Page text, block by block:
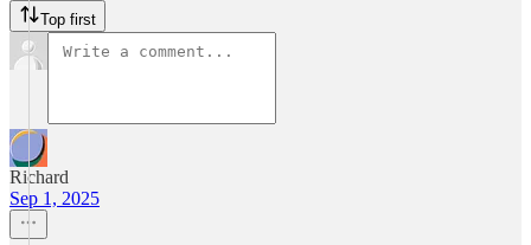
Top first
Richard
Sep 1, 2025